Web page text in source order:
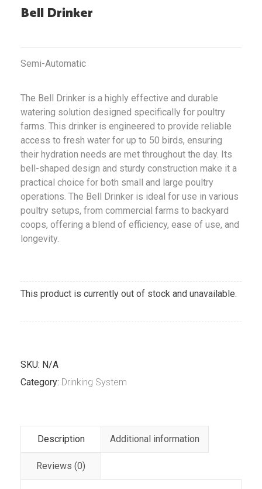
BellDrinker
Semi-Automatic
The Bell Drinker is a highly effective and durable
watering solution designed specifically for poultry
farms. This drinker is engineered to provide reliable
access to fresh water for up to 50 birds, ensuring
their hydration needs are met throughout the day. Its
bell-shaped design and sturdy construction make it a
practical choice for both small and large poultry
operations. The Bell Drinker is ideal for use in various
poultry setups, from commercial farms to backyard
coops, offering a blend of efficiency, ease of use, and
longevity.
This product is currently out of stock and unavailable.
SKU: N/A
Category: Drinking System
Description Additional information
Reviews (0)